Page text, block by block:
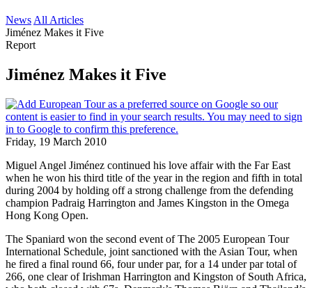
News All Articles
Jiménez Makes it Five
Report
Jiménez Makes it Five
Friday, 19 March 2010
Miguel Angel Jiménez continued his love affair with the Far East
when he won his third title of the year in the region and fifth in total
during 2004 by holding off a strong challenge from the defending
champion Padraig Harrington and James Kingston in the Omega
Hong Kong Open.
The Spaniard won the second event of The 2005 European Tour
International Schedule, joint sanctioned with the Asian Tour, when
he fired a final round 66, four under par, for a 14 under par total of
266, one clear of Irishman Harrington and Kingston of South Africa,